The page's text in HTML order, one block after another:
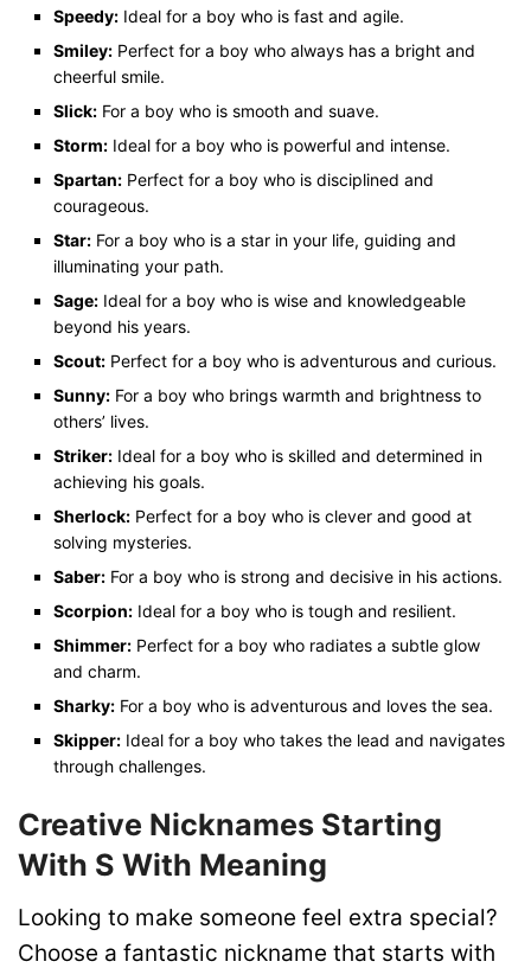
Speedy: Ideal for a boy who is fast and agile.
Smiley: Perfect for a boy who always has a bright and
cheerful smile.
Slick: For a boy who is smooth and suave.
Storm: Ideal for a boy who is powerful and intense.
Spartan: Perfect for a boy who is disciplined and
courageous.
Star: For a boy who is a star in your life, guiding and
illuminating your path.
Sage: Ideal for a boy who is wise and knowledgeable
beyond his years.
Scout: Perfect for a boy who is adventurous and curious.
Sunny: For a boy who brings warmth and brightness to
others’ lives.
Striker: Ideal for a boy who is skilled and determined in
achieving his goals.
Sherlock: Perfect for a boy who is clever and good at
solving mysteries.
Saber: For a boy who is strong and decisive in his actions.
Scorpion: Ideal for a boy who is tough and resilient.
Shimmer: Perfect for a boy who radiates a subtle glow
and charm.
Sharky: For a boy who is adventurous and loves the sea.
Skipper: Ideal for a boy who takes the lead and navigates
through challenges.
Creative Nicknames Starting
With S With Meaning
Looking to make someone feel extra special?
Choose a fantastic nickname that starts with